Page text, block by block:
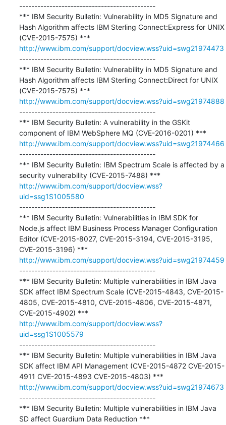
---------------------------------------------
*** IBM Security Bulletin: Vulnerability in MD5 Signature and
Hash Algorithm affects IBM Sterling Connect:Express for UNIX
http://www.ibm.com/support/docview.wss?uid=swg21974473
---------------------------------------------
*** IBM Security Bulletin: Vulnerability in MD5 Signature and
Hash Algorithm affects IBM Sterling Connect:Direct for UNIX
http://www.ibm.com/support/docview.wss?uid=swg21974888
---------------------------------------------
*** IBM Security Bulletin: A vulnerability in the GSKit
http://www.ibm.com/support/docview.wss?uid=swg21974466
---------------------------------------------
*** IBM Security Bulletin: IBM Spectrum Scale is affected by a
http://www.ibm.com/support/docview.wss?
uid=ssg1S1005580
---------------------------------------------
*** IBM Security Bulletin: Vulnerabilities in IBM SDK for
Node.js affect IBM Business Process Manager Configuration
Editor (CVE-2015-8027, CVE-2015-3194, CVE-2015-3195,
http://www.ibm.com/support/docview.wss?uid=swg21974459
---------------------------------------------
*** IBM Security Bulletin: Multiple vulnerabilities in IBM Java
SDK affect IBM Spectrum Scale (CVE-2015-4843, CVE-2015-
4805, CVE-2015-4810, CVE-2015-4806, CVE-2015-4871,
http://www.ibm.com/support/docview.wss?
uid=ssg1S1005579
---------------------------------------------
*** IBM Security Bulletin: Multiple vulnerabilities in IBM Java
SDK affect IBM API Management (CVE-2015-4872 CVE-2015-
http://www.ibm.com/support/docview.wss?uid=swg21974673
---------------------------------------------
*** IBM Security Bulletin: Multiple vulnerabilities in IBM Java